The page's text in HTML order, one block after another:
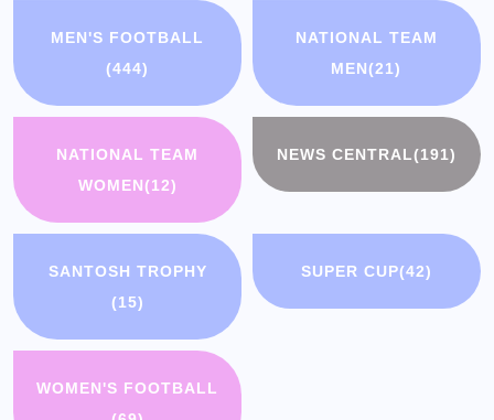
MEN'S FOOTBALL
(444)
NATIONAL TEAM
MEN(21)
NATIONAL TEAM
WOMEN(12)
NEWS CENTRAL(191)
SANTOSH TROPHY
(15)
SUPER CUP(42)
WOMEN'S FOOTBALL